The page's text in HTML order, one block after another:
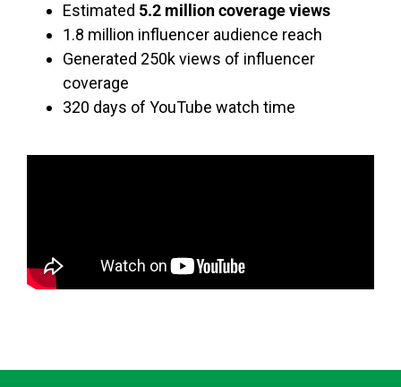
Estimated 5.2 million coverage views
1.8 million influencer audience reach
Generated 250k views of influencer
coverage
320 days of YouTube watch time